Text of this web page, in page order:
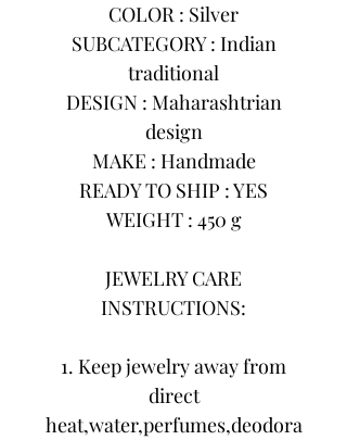
COLOR : Silver
SUBCATEGORY : Indian
traditional
DESIGN : Maharashtrian
design
MAKE : Handmade
READY TO SHIP : YES
WEIGHT : 450 g
JEWELRY CARE
INSTRUCTIONS:
1. Keep jewelry away from
direct
heat,water,perfumes,deodora